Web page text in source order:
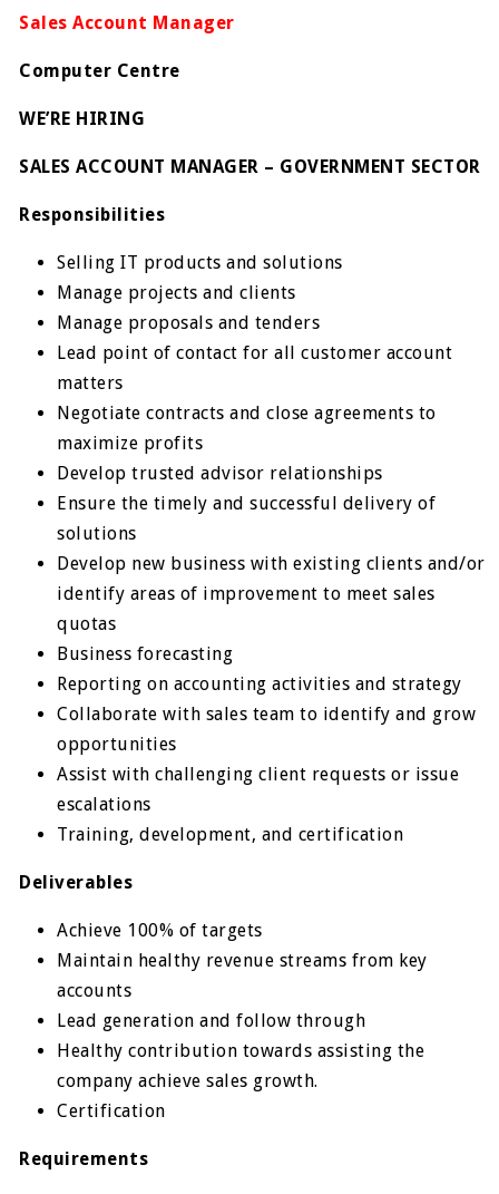
Sales Account Manager
Computer Centre
WE’RE HIRING
SALES ACCOUNT MANAGER – GOVERNMENT SECTOR
Responsibilities
Selling IT products and solutions
Manage projects and clients
Manage proposals and tenders
Lead point of contact for all customer account
matters
Negotiate contracts and close agreements to
maximize profits
Develop trusted advisor relationships
Ensure the timely and successful delivery of
solutions
Develop new business with existing clients and/or
identify areas of improvement to meet sales
quotas
Business forecasting
Reporting on accounting activities and strategy
Collaborate with sales team to identify and grow
opportunities
Assist with challenging client requests or issue
escalations
Training, development, and certification
Deliverables
Achieve 100% of targets
Maintain healthy revenue streams from key
accounts
Lead generation and follow through
Healthy contribution towards assisting the
company achieve sales growth.
Certification
Requirements